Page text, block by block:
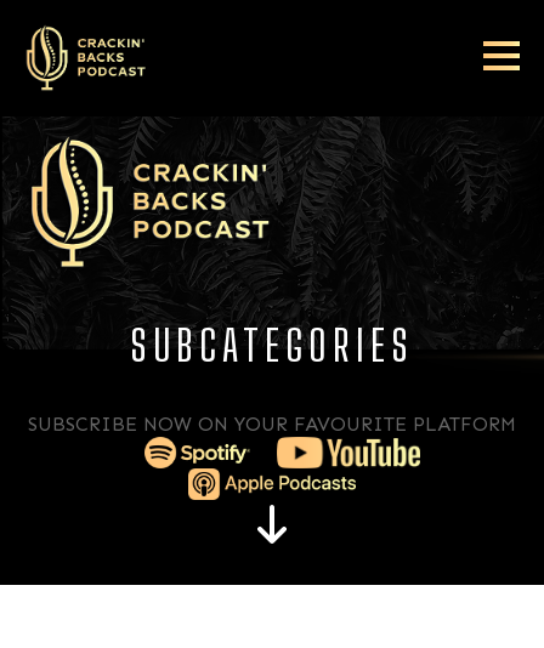
SUBCATEGORIES
SUBSCRIBE NOW ON YOUR FAVOURITE PLATFORM